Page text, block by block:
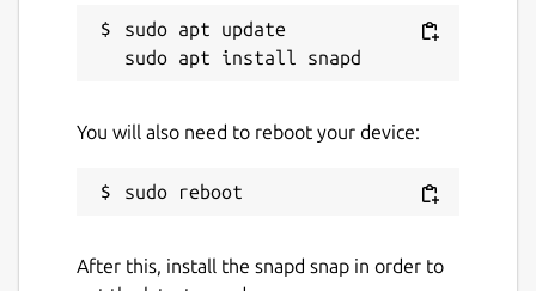
sudo apt update
You will also need to reboot your device:
After this, install the snapd snap in order to